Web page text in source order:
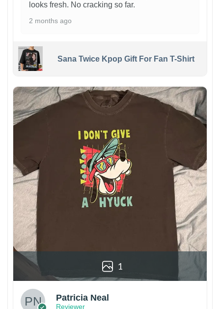
looks fresh. No cracking so far.
2 months ago
Sana Twice Kpop Gift For Fan T-Shirt
1
Patricia Neal
Reviewer